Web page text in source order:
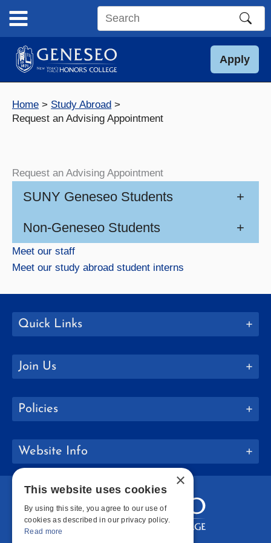
content
Search
site
Apply
Home
Study Abroad
Request an Advising Appointment
Request an Advising Appointment
SUNY Geneseo Students +
Non-Geneseo Students +
Meet our staff
Meet our study abroad student interns
Quick Links
Join Us
Policies
Website Info
×
This website uses cookies
By using this site, you agree to our use of
cookies as described in our privacy policy.
Read more